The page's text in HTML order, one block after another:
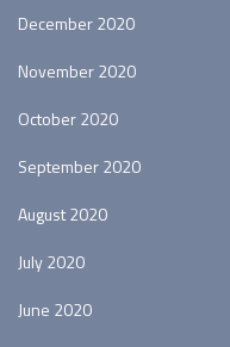
December 2020
November 2020
October 2020
September 2020
August 2020
July 2020
June 2020